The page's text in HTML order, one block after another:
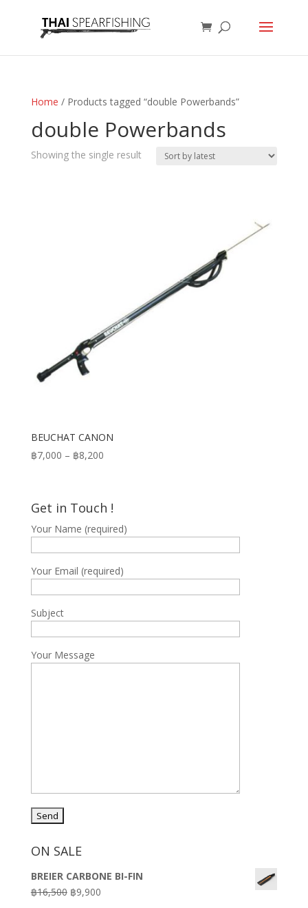
Home / Products tagged “double Powerbands”
double Powerbands
Showing the single result
BEUCHAT CANON
฿7,000 – ฿8,200Price
through
Get in Touch !
Your Name (required)
Your Email (required)
Subject
Your Message
ON SALE
BREIER CARBONE BI-FIN
฿16,500 Original
฿9,900Current